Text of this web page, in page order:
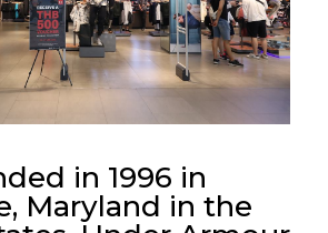
in 1996 in
Maryland in the